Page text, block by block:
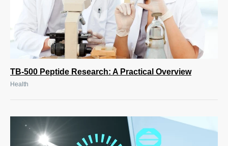
TB-500 Peptide Research: A Practical Overview
Health